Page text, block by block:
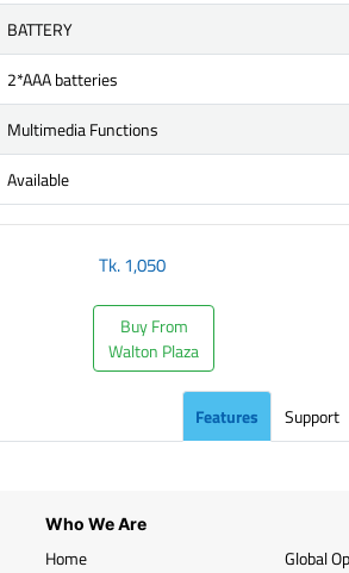
BATTERY
2*AAA batteries
Multimedia Functions
Available
Tk.1,050
Buy From
Walton Plaza
Features Support
Who We Are
Home
Global